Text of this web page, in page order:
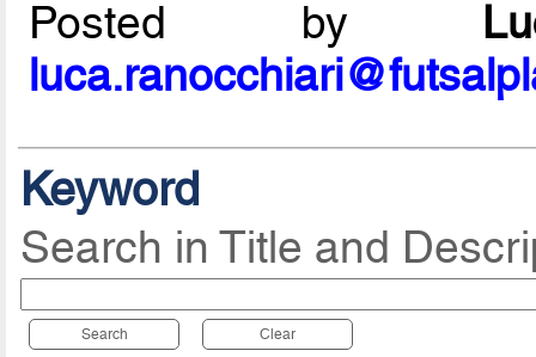
Posted by
Keyword
Search in Title and
Search Clear